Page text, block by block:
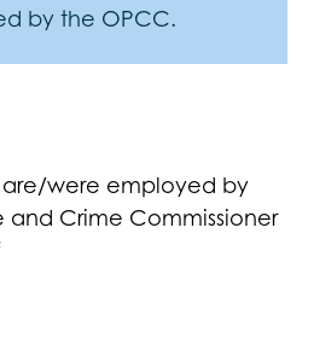
by the OPCC.
were employed by
Crime Commissioner